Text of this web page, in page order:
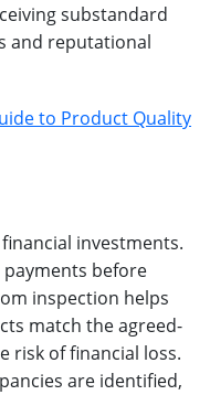
substandard
and reputational
to Product Quality
investments.
before
inspection helps
match the agreed-
risk of financial loss.
are identified,